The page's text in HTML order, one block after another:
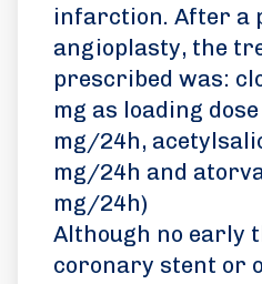
infarction. After a
angioplasty, the
prescribed was:
mg as loading
mg/24h,
mg/24h and
mg/24h)
Although no early
coronary stent or